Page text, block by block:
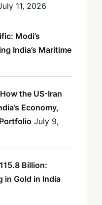
11, 2026
Modi’s
India’s Maritime
the US-Iran
Economy,
July 9,
Billion:
in Gold in India